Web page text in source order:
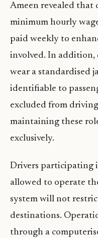
Ameen revealed that
minimum hourly
paid weekly to
involved. In addition,
wear a standardised
identifiable to
excluded from
maintaining these
exclusively.
Drivers participating
allowed to operate
system will not
destinations.
through a